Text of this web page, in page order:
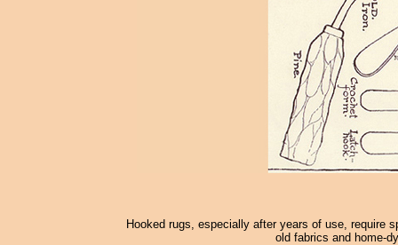
Hooked rugs, especially after years of use, require
old fabrics and home-